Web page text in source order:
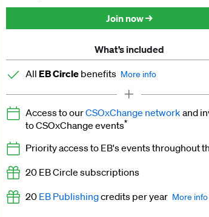
Discounted tickets to EB events
Join now →
What’s included
All EB Circle benefits More info
Latest news and analysis on business and
Expert opinion and analyses
Premium newsletters
EB Podcast
EB Videos
Access to ourCSOxChange networkand
to CSOxChange events*
Priority access to EB's events throughout
20 EB Circle subscriptions
20 EB Publishingcredits per year More info